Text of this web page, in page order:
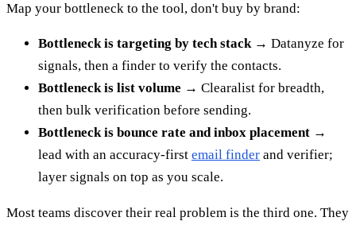
Map your bottleneck to the tool, don't buy by brand:
Bottleneck is targeting by tech stack→ Datanyze for
signals, then a finder to verify the contacts.
Bottleneck is list volume → Clearalist for breadth,
then bulk verification before sending.
Bottleneck is bounce rate and inbox placement →
lead with an accuracy-first email finder and verifier;
layer signals on top as you scale.
Most teams discover their real problem is the third one. They